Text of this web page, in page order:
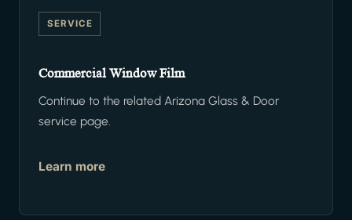
SERVICE
Commercial Window Film
Continue to the related Arizona Glass & Door
service page.
Learn more